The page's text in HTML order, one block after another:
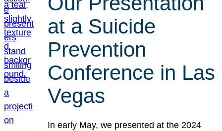
at a Suicide
Prevention
Conference in Las
Vegas
In early May, we presented at the 2024